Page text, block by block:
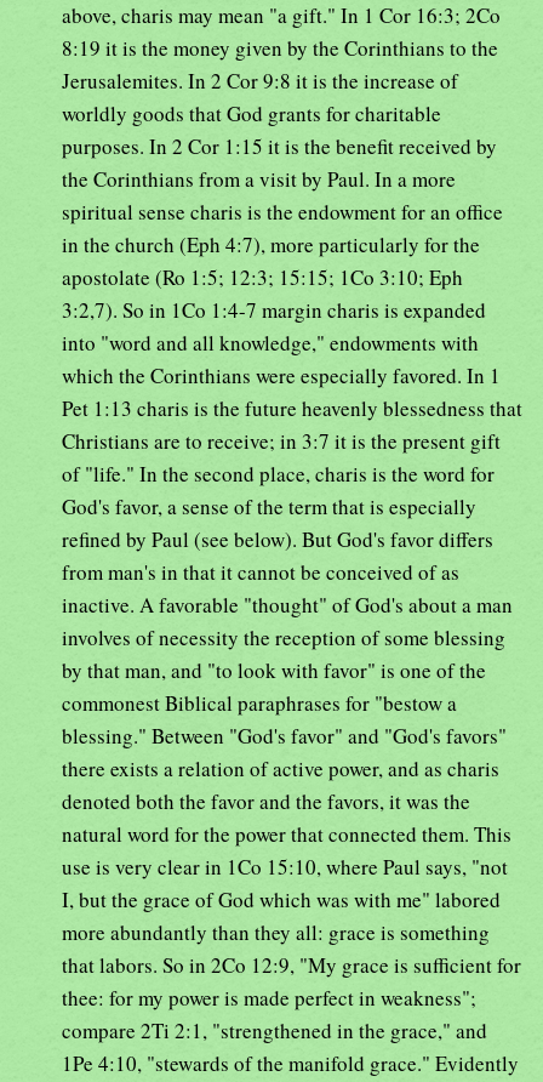
above, charis may mean "a gift." In 1 Cor 16:3; 2Co
8:19 it is the money given by the Corinthians to the
Jerusalemites. In 2 Cor 9:8 it is the increase of
worldly goods that God grants for charitable
purposes. In 2 Cor 1:15 it is the benefit received by
the Corinthians from a visit by Paul. In a more
spiritual sense charis is the endowment for an office
in the church (Eph 4:7), more particularly for the
apostolate (Ro 1:5; 12:3; 15:15; 1Co 3:10; Eph
3:2,7). So in 1Co 1:4-7 margin charis is expanded
into "word and all knowledge," endowments with
which the Corinthians were especially favored. In 1
Pet 1:13 charis is the future heavenly blessedness that
Christians are to receive; in 3:7 it is the present gift
of "life." In the second place, charis is the word for
God's favor, a sense of the term that is especially
refined by Paul (see below). But God's favor differs
from man's in that it cannot be conceived of as
inactive. A favorable "thought" of God's about a man
involves of necessity the reception of some blessing
by that man, and "to look with favor" is one of the
commonest Biblical paraphrases for "bestow a
blessing." Between "God's favor" and "God's favors"
there exists a relation of active power, and as charis
denoted both the favor and the favors, it was the
natural word for the power that connected them. This
use is very clear in 1Co 15:10, where Paul says, "not
I, but the grace of God which was with me" labored
more abundantly than they all: grace is something
that labors. So in 2Co 12:9, "My grace is sufficient for
thee: for my power is made perfect in weakness";
compare 2Ti 2:1, "strengthened in the grace," and
1Pe 4:10, "stewards of the manifold grace." Evidently